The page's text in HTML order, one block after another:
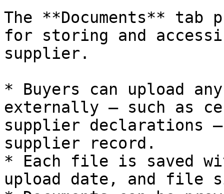
The **Documents** tab
for storing and
supplier.
* Buyers can upload
externally — such as
supplier declarations
supplier record.
* Each file is saved
upload date, and file